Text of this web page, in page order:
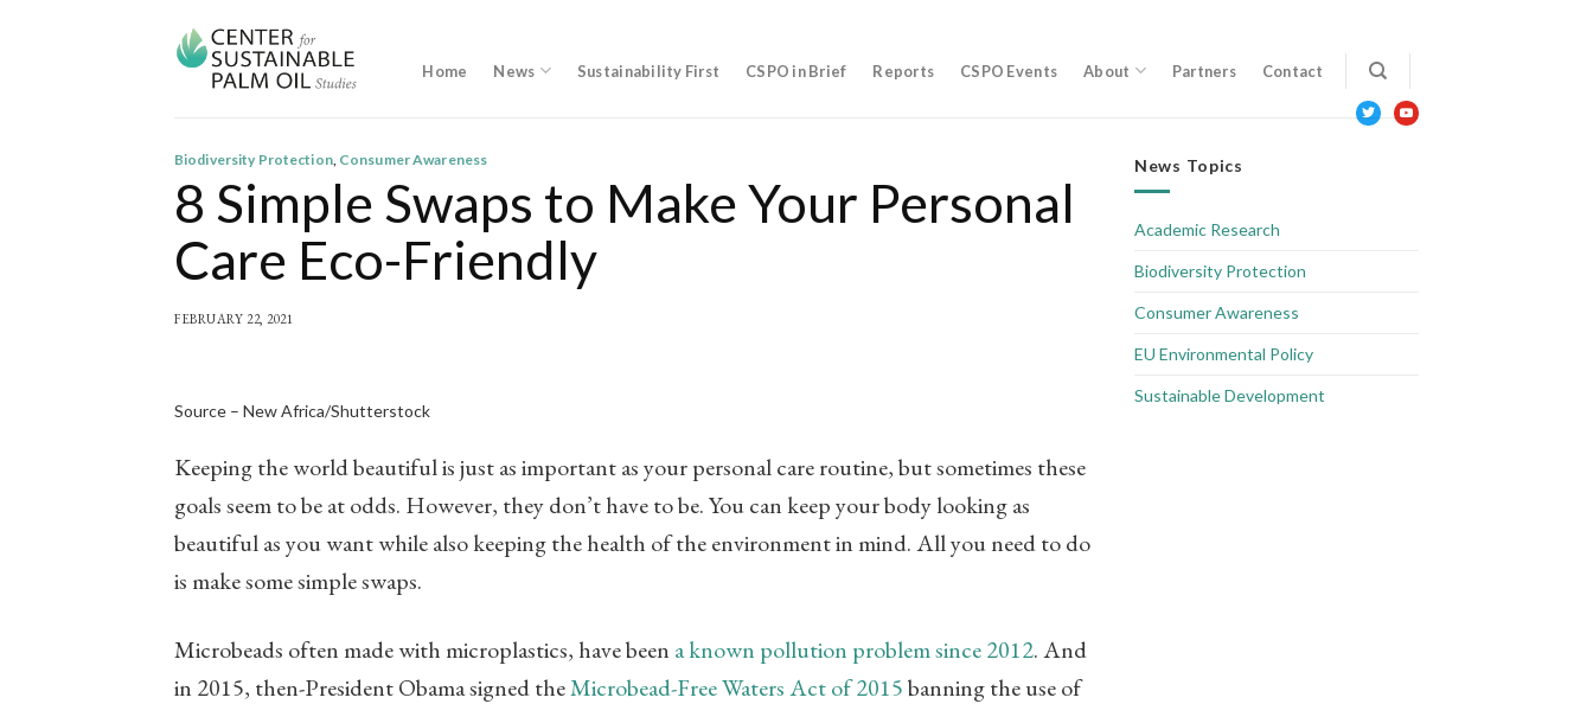
Home News Sustainability First CSPO in Brief Reports CSPO Events About Partners Contact
twitteryoutube
Biodiversity Protection, Consumer Awareness
8 Simple Swaps to Make Your Personal
Care Eco-Friendly
FEBRUARY 22, 2021
Source – New Africa/Shutterstock
Keeping the world beautiful is just as important as your personal care routine, but sometimes these
goals seem to be at odds. However, they don’t have to be. You can keep your body looking as
beautiful as you want while also keeping the health of the environment in mind. All you need to do
is make some simple swaps.
Microbeads often made with microplastics, have been a known pollution problem since 2012. And
in 2015, then-President Obama signed theMicrobead-Free Waters Act of 2015banning the use of
News Topics
Academic Research
Biodiversity Protection
Consumer Awareness
EU Environmental Policy
Sustainable Development